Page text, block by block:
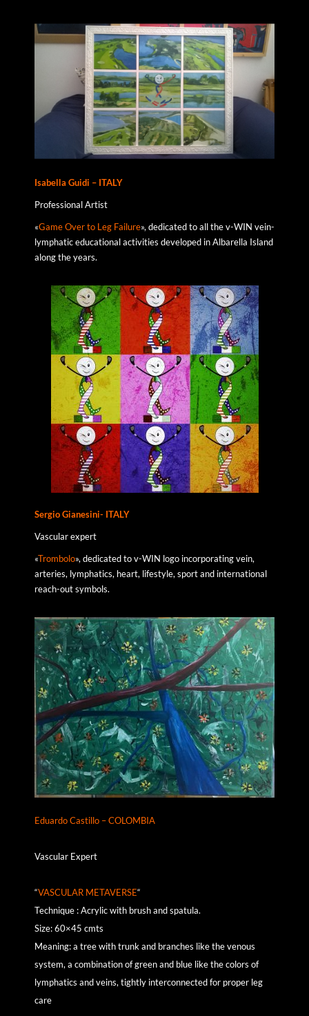
Isabella Guidi – ITALY
Professional Artist
«Game Over to Leg Failure», dedicated to all the v-WIN vein-
lymphatic educational activities developed in Albarella Island
along the years.
Sergio Gianesini- ITALY
Vascular expert
«Trombolo», dedicated to v-WIN logo incorporating vein,
arteries, lymphatics, heart, lifestyle, sport and international
reach-out symbols.
Eduardo Castillo – COLOMBIA
Vascular Expert
“VASCULAR METAVERSE“
Technique : Acrylic with brush and spatula.
Size: 60×45 cmts
Meaning: a tree with trunk and branches like the venous
system, a combination of green and blue like the colors of
lymphatics and veins, tightly interconnected for proper leg
care